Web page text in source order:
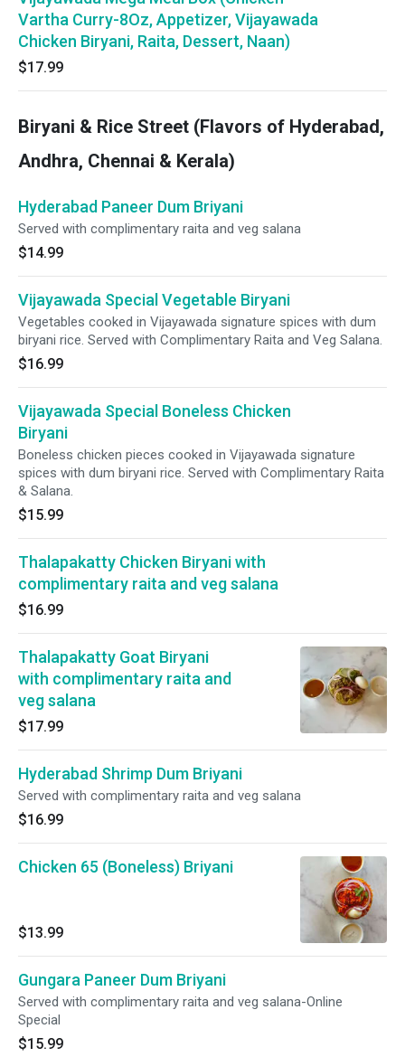
Vartha Curry-8Oz, Appetizer, Vijayawada
Chicken Biryani, Raita, Dessert, Naan)
$17.99
Biryani & Rice Street (Flavors of Hyderabad,
Andhra, Chennai & Kerala)
Hyderabad Paneer Dum Briyani
Served with complimentary raita and veg salana
$14.99
Vijayawada Special Vegetable Biryani
Vegetables cooked in Vijayawada signature spices with dum
biryani rice. Served with Complimentary Raita and Veg Salana.
$16.99
Vijayawada Special Boneless Chicken
Biryani
Boneless chicken pieces cooked in Vijayawada signature
spices with dum biryani rice. Served with Complimentary Raita
& Salana.
$15.99
Thalapakatty Chicken Biryani with
complimentary raita and veg salana
$16.99
Thalapakatty Goat Biryani
with complimentary raita and
veg salana
$17.99
Hyderabad Shrimp Dum Briyani
Served with complimentary raita and veg salana
$16.99
Chicken 65 (Boneless) Briyani
$13.99
Gungara Paneer Dum Briyani
Served with complimentary raita and veg salana-Online
Special
$15.99